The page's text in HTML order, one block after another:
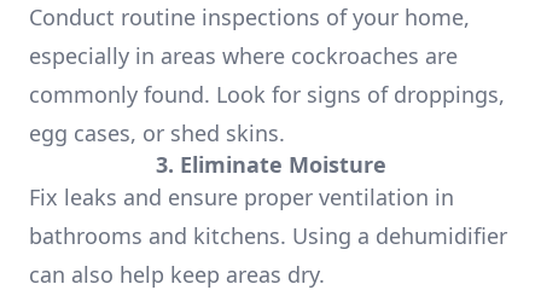
Conduct routine inspections of your home,
especially in areas where cockroaches are
commonly found. Look for signs of droppings,
egg cases, or shed skins.
3. Eliminate Moisture
Fix leaks and ensure proper ventilation in
bathrooms and kitchens. Using a dehumidifier
can also help keep areas dry.